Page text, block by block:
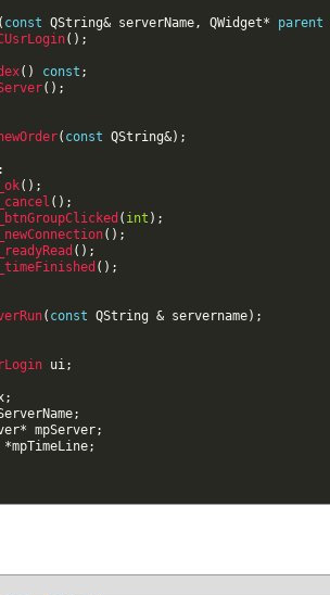
( const QString& serverName, QWidget*
parent
( ) ;
( ) const ;
( ) ;
( const QString&) ;
:
( ) ;
( ) ;
( int ) ;
( ) ;
( ) ;
( ) ;
( const QString & servername) ;
ui;
;
;
* mpServer;
*mpTimeLine;